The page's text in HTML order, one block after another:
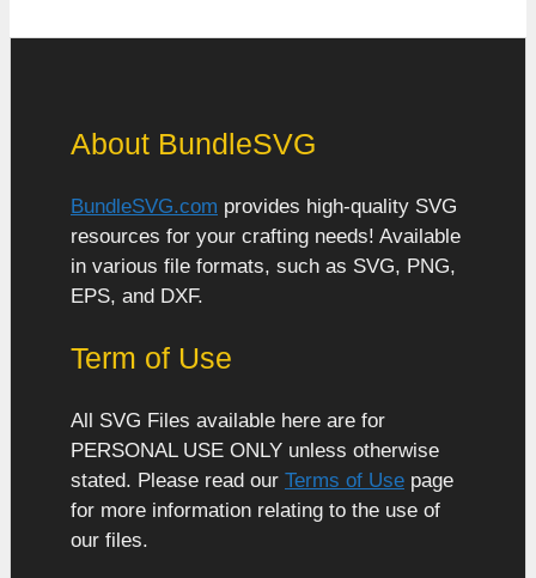
About BundleSVG
BundleSVG.com provides high-quality SVG
resources for your crafting needs! Available
in various file formats, such as SVG, PNG,
EPS, and DXF.
Term of Use
All SVG Files available here are for
PERSONAL USE ONLY unless otherwise
stated. Please read our Terms of Use page
for more information relating to the use of
our files.